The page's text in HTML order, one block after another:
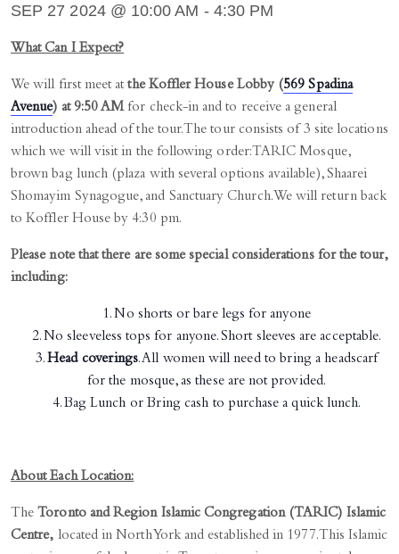
SEP 27 2024 @ 10:00 AM - 4:30 PM
What Can I Expect?
We will first meet atthe Koffler House Lobby (569 Spadina
Avenue) at 9:50 AMfor check-in and to receive a general
introduction ahead of the tour. The tour consists of 3 site locations
which we will visit in the following order: TARIC Mosque,
brown bag lunch (plaza with several options available), Shaarei
Shomayim Synagogue, and Sanctuary Church. We will return back
to Koffler House by 4:30 pm.
Please note that there are some special considerations for the tour,
including:
No shorts or bare legs for anyone
No sleeveless tops for anyone. Short sleeves are acceptable.
Head coverings. All women will need to bring a headscarf
for the mosque, as these are not provided.
Bag Lunch or Bring cash to purchase a quick lunch.
About Each Location:
TheToronto and Region Islamic Congregation (TARIC) Islamic
Centre, located in North York and established in 1977. This Islamic